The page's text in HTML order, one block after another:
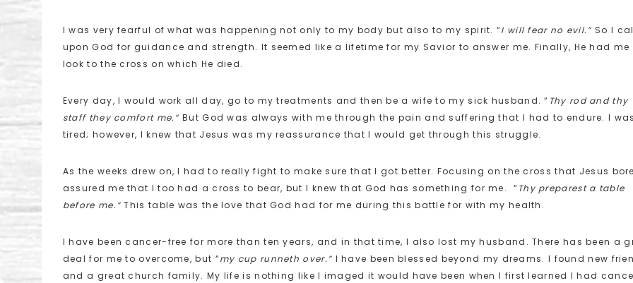
I was very fearful of what was happening not only to my body but also to my spirit. “I will fear no evil.” So I
upon God for guidance and strength. It seemed like a lifetime for my Savior to answer me. Finally, He had me
look to the cross on which He died.
Every day, I would work all day, go to my treatments and then be a wife to my sick husband. “ Thy rod and thy
staff they comfort me.”But God was always with me through the pain and suffering that I had to endure. I
tired; however, I knew that Jesus was my reassurance that I would get through this struggle.
As the weeks drew on, I had to really fight to make sure that I got better. Focusing on the cross that Jesus
assured me that I too had a cross to bear, but I knew that God has something for me. “ Thy preparest a table
before me.”This table was the love that God had for me during this battle for with my health.
I have been cancer-free for more than ten years, and in that time, I also lost my husband. There has been a
deal for me to overcome, but “my cup runneth over.” I have been blessed beyond my dreams. I found new
and a great church family. My life is nothing like I imaged it would have been when I first learned I had